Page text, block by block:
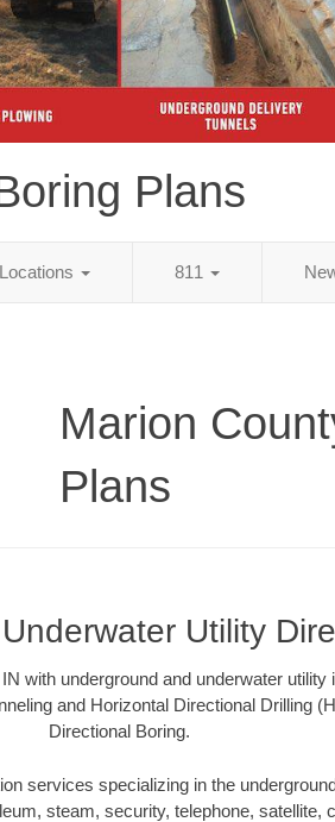
Plans
Locations 811
Marion
Plans
Utility
with underground and underwater
and Horizontal Directional Drilling
Directional Boring.
services specializing in the
steam, security, telephone, satellite,